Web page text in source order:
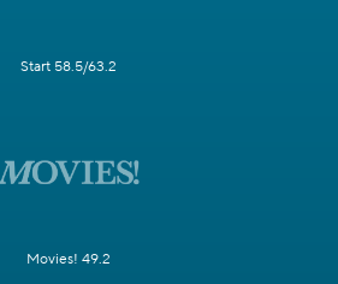
Start 58.5/63.2
Movies! 49.2